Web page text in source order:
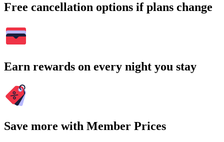
Free cancellation options if plans change
Earn rewards on every night you stay
Save more with Member Prices